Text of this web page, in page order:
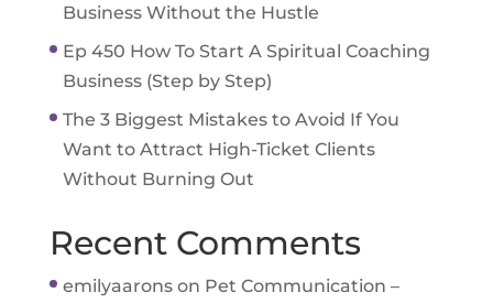
Business Without the Hustle
Ep 450 How To Start A Spiritual Coaching
Business (Step by Step)
The 3 Biggest Mistakes to Avoid If You
Want to Attract High-Ticket Clients
Without Burning Out
Recent Comments
emilyaaronson Pet Communication –